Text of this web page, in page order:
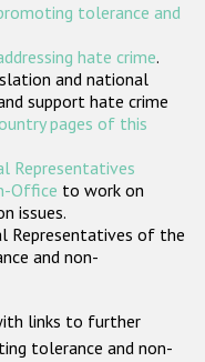
tolerance and
hate crime.
and national
support hate crime
pages of this
Representatives
Office to work on
issues.
Representatives of the
and non-
links to further
tolerance and non-